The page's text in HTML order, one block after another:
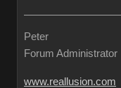
Peter
Forum Administrator
www.reallusion.com